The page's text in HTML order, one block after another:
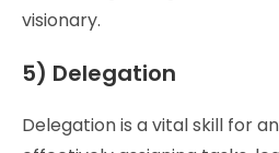
visionary.
5) Delegation
Delegation is a vital skill for